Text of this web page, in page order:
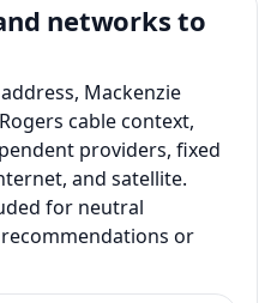
networks to
Mackenzie
cable context,
providers, fixed
and satellite.
for neutral
or